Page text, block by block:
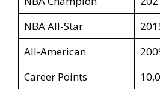
NBA All-Star
All-American
Career Points